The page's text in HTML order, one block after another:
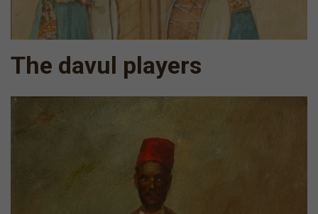
The davul players